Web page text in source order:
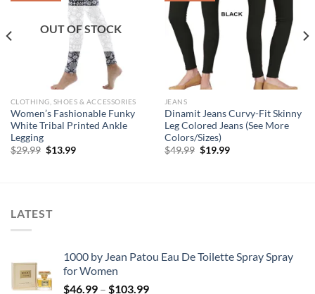
OUT OF STOCK
CLOTHING, SHOES & ACCESSORIES
Women’s Fashionable Funky
White Tribal Printed Ankle
Legging
$29.99 Original
$13.99Current
JEANS
Dinamit Jeans Curvy-Fit Skinny
Leg Colored Jeans (See More
Colors/Sizes)
$49.99 Original
$19.99Current
LATEST
1000 by Jean Patou Eau De Toilette Spray Spray
for Women
$46.99 – $103.99Price